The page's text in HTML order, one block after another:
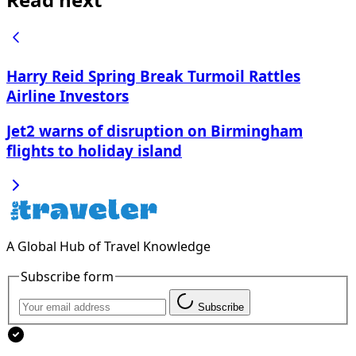
Harry Reid Spring Break Turmoil Rattles
Airline Investors
Jet2 warns of disruption on Birmingham
flights to holiday island
A Global Hub of Travel Knowledge
Subscribe form
Subscribe